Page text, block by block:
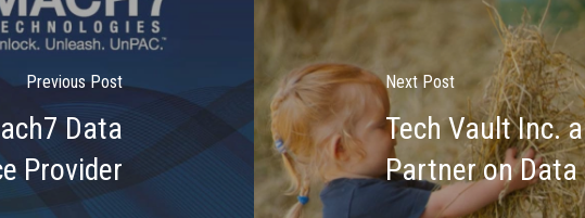
Previous Post
Data
Provider
Next Post
Tech Vault Inc.
Partner on